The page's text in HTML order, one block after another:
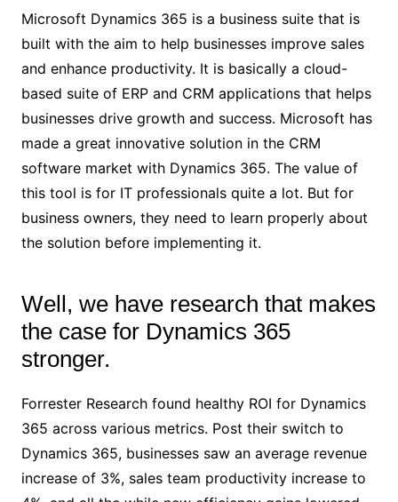
Microsoft Dynamics 365 is a business suite that is
built with the aim to help businesses improve sales
and enhance productivity. It is basically a cloud-
based suite of ERP and CRM applications that helps
businesses drive growth and success. Microsoft has
made a great innovative solution in the CRM
software market with Dynamics 365. The value of
this tool is for IT professionals quite a lot. But for
business owners, they need to learn properly about
the solution before implementing it.
Well, we have research that makes
the case for Dynamics 365
stronger.
Forrester Research found healthy ROI for Dynamics
365 across various metrics. Post their switch to
Dynamics 365, businesses saw an average revenue
increase of 3%, sales team productivity increase to